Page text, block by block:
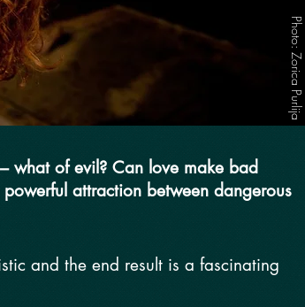
Photo: Zorica Purlija
what of evil? Can love make bad
attraction between dangerous
and the end result is a fascinating